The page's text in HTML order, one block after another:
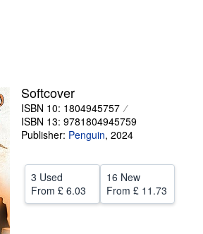
CLOSE
Softcover
ISBN 10: 1804945757
ISBN 13: 9781804945759
Publisher: Penguin, 2024
3 Used
From £ 6.03
16 New
From £ 11.73